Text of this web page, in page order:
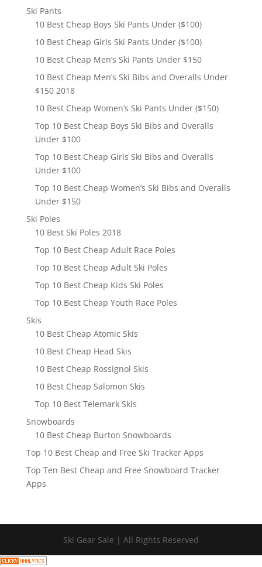
Ski Pants
10 Best Cheap Boys Ski Pants Under ($100)
10 Best Cheap Girls Ski Pants Under ($100)
10 Best Cheap Men’s Ski Pants Under $150
10 Best Cheap Men’s Ski Bibs and Overalls Under
$150 2018
10 Best Cheap Women’s Ski Pants Under ($150)
Top 10 Best Cheap Boys Ski Bibs and Overalls
Under $100
Top 10 Best Cheap Girls Ski Bibs and Overalls
Under $100
Top 10 Best Cheap Women’s Ski Bibs and Overalls
Under $150
Ski Poles
10 Best Ski Poles 2018
Top 10 Best Cheap Adult Race Poles
Top 10 Best Cheap Adult Ski Poles
Top 10 Best Cheap Kids Ski Poles
Top 10 Best Cheap Youth Race Poles
Skis
10 Best Cheap Atomic Skis
10 Best Cheap Head Skis
10 Best Cheap Rossignol Skis
10 Best Cheap Salomon Skis
Top 10 Best Telemark Skis
Snowboards
10 Best Cheap Burton Snowboards
Top 10 Best Cheap and Free Ski Tracker Apps
Top Ten Best Cheap and Free Snowboard Tracker
Apps
Ski Gear Sale | All Rights Reserved